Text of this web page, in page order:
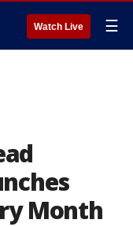
Watch Live ☰
Month